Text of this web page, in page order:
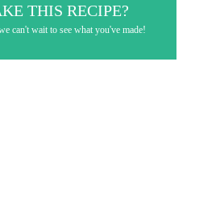
THIS RECIPE?
can't wait to see what you've made!